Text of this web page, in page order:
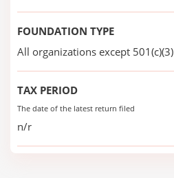
FOUNDATION TYPE
All organizations except 501(c)(3)
TAX PERIOD
The date of the latest return filed
n/r